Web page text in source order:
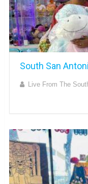
South San
Live From The